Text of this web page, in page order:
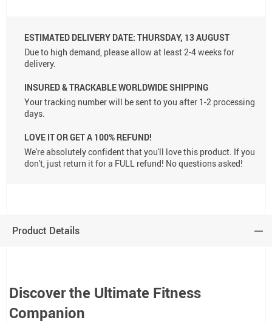
ESTIMATED DELIVERY DATE: THURSDAY, 13 AUGUST
Due to high demand, please allow at least 2-4 weeks for
delivery.
INSURED & TRACKABLE WORLDWIDE SHIPPING
Your tracking number will be sent to you after 1-2 processing
days.
LOVE IT OR GET A 100% REFUND!
We're absolutely confident that you'll love this product. If you
don't, just return it for a FULL refund! No questions asked!
Product Details
Discover the Ultimate Fitness
Companion